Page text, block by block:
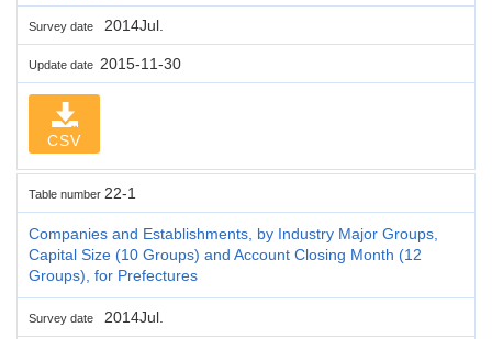
Survey date 2014Jul.
Update date 2015-11-30
CSV
Table number 22-1
Companies and Establishments, by Industry Major Groups,
Capital Size (10 Groups) and Account Closing Month (12
Groups), for Prefectures
Survey date 2014Jul.